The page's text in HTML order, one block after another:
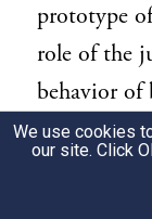
prototype
role of the
behavior
nation
both the
We use cookies
our site. Click